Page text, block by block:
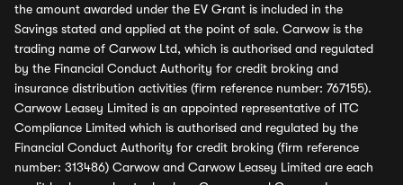
the amount awarded under the EV Grant is included in the
Savings stated and applied at the point of sale. Carwow is the
trading name of Carwow Ltd, which is authorised and regulated
by the Financial Conduct Authority for credit broking and
insurance distribution activities (firm reference number: 767155).
Carwow Leasey Limited is an appointed representative of ITC
Compliance Limited which is authorised and regulated by the
Financial Conduct Authority for credit broking (firm reference
number: 313486) Carwow and Carwow Leasey Limited are each